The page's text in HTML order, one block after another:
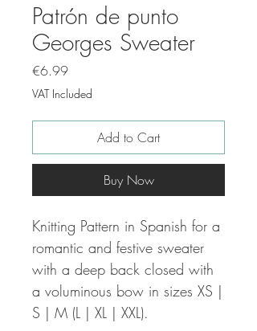
Patrón de punto
Georges Sweater
€6.99Price
VAT Included
Add to Cart
Buy Now
Knitting Pattern in Spanish for a
romantic and festive sweater
with a deep back closed with
a voluminous bow in sizes XS |
S | M (L | XL | XXL).